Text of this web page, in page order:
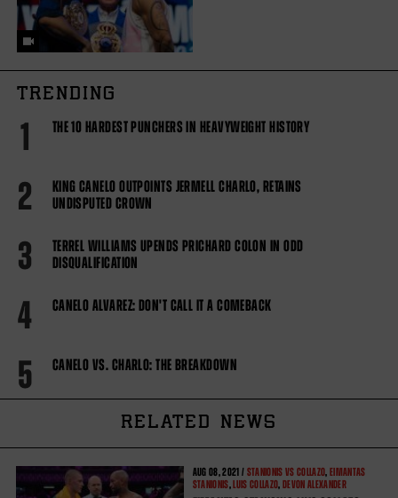
TRENDING
1 THE 10 HARDEST PUNCHERS IN HEAVYWEIGHT HISTORY
2
KING CANELO OUTPOINTS JERMELL CHARLO, RETAINS
UNDISPUTED CROWN
3
TERREL WILLIAMS UPENDS PRICHARD COLON IN ODD
DISQUALIFICATION
4 CANELO ALVAREZ: DON'T CALL IT A COMEBACK
5 CANELO VS. CHARLO: THE BREAKDOWN
RELATED NEWS
AUG 08, 2021 / STANIONIS VS COLLAZO, EIMANTAS
STANIONIS, LUIS COLLAZO, DEVON ALEXANDER